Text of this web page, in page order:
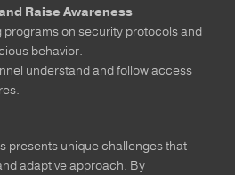
Raise Awareness
programs on security protocols and
behavior.
understand and follow access
presents unique challenges that
adaptive approach. By